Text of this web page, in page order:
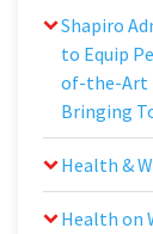
Shapiro
to Equip
of-the-Art
Bringing
Health &
Health on